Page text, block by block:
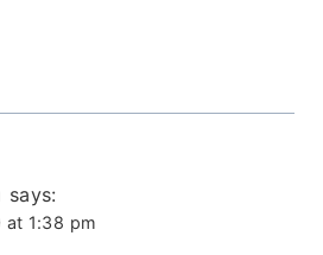
says:
at 1:38 pm